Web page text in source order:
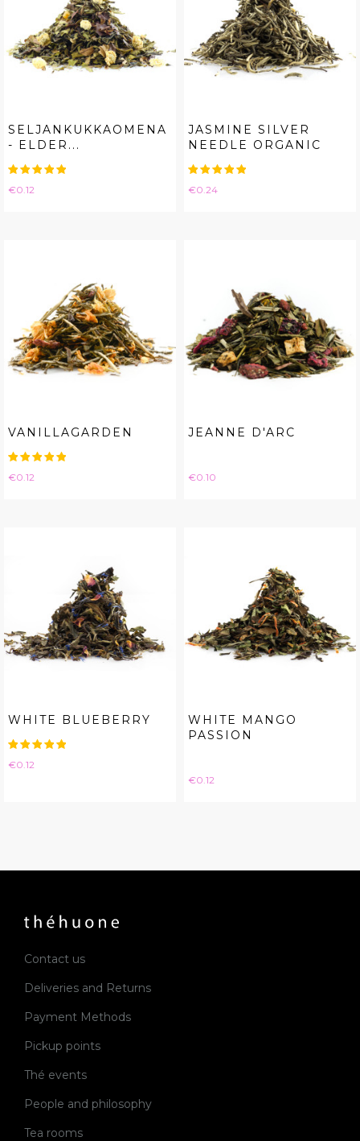
SELJANKUKKAOMENA
- ELDER...
Price
€0.12
JASMINE SILVER
NEEDLE ORGANIC
Price
€0.24
VANILLAGARDEN
Price
€0.12
JEANNE D'ARC
Price
€0.10
WHITE BLUEBERRY
Price
€0.12
WHITE MANGO
PASSION
Price
€0.12
Contact us
Deliveries and Returns
Payment Methods
Pickup points
Thé events
People and philosophy
Tea rooms